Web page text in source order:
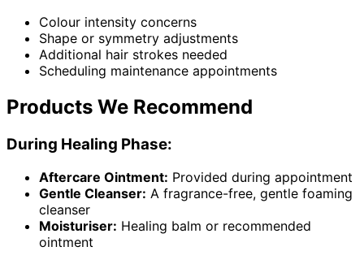
Colour intensity concerns
Shape or symmetry adjustments
Additional hair strokes needed
Scheduling maintenance appointments
Products We Recommend
During Healing Phase:
Aftercare Ointment: Provided during appointment
Gentle Cleanser: A fragrance-free, gentle foaming
cleanser
Moisturiser: Healing balm or recommended
ointment